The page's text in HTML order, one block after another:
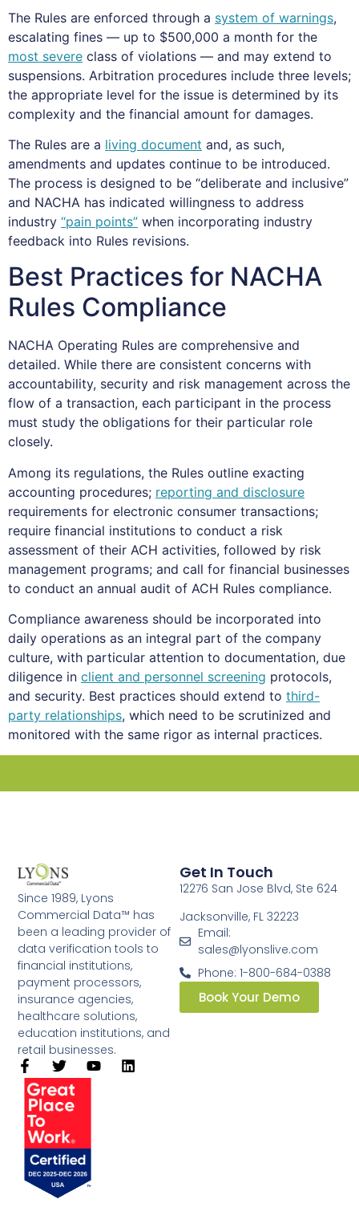
The Rules are enforced through a system of warnings,
escalating fines — up to $500,000 a month for the
most severe class of violations — and may extend to
suspensions. Arbitration procedures include three levels;
the appropriate level for the issue is determined by its
complexity and the financial amount for damages.
The Rules are a living document and, as such,
amendments and updates continue to be introduced.
The process is designed to be “deliberate and inclusive”
and NACHA has indicated willingness to address
industry “pain points” when incorporating industry
feedback into Rules revisions.
Best Practices for NACHA
Rules Compliance
NACHA Operating Rules are comprehensive and
detailed. While there are consistent concerns with
accountability, security and risk management across the
flow of a transaction, each participant in the process
must study the obligations for their particular role
closely.
Among its regulations, the Rules outline exacting
accounting procedures; reporting and disclosure
requirements for electronic consumer transactions;
require financial institutions to conduct a risk
assessment of their ACH activities, followed by risk
management programs; and call for financial businesses
to conduct an annual audit of ACH Rules compliance.
Compliance awareness should be incorporated into
daily operations as an integral part of the company
culture, with particular attention to documentation, due
diligence in client and personnel screening protocols,
and security. Best practices should extend to third-
party relationships, which need to be scrutinized and
monitored with the same rigor as internal practices.
Since 1989, Lyons
Commercial Data™ has
been a leading provider of
data verification tools to
financial institutions,
payment processors,
insurance agencies,
healthcare solutions,
education institutions, and
retail businesses.​
Get In Touch
12276 San Jose Blvd, Ste 624
Jacksonville, FL 32223
Email:
sales@lyonslive.com
Phone: 1-800-684-0388
Book Your Demo